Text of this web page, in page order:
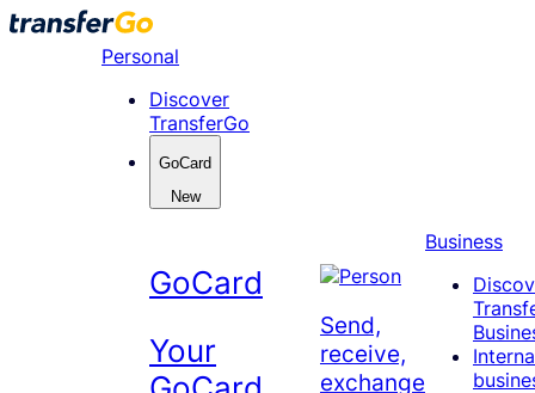
Skip
Personal
Discover
TransferGo
GoCard
New
GoCard
Your
Send,
receive,
exchange
Business